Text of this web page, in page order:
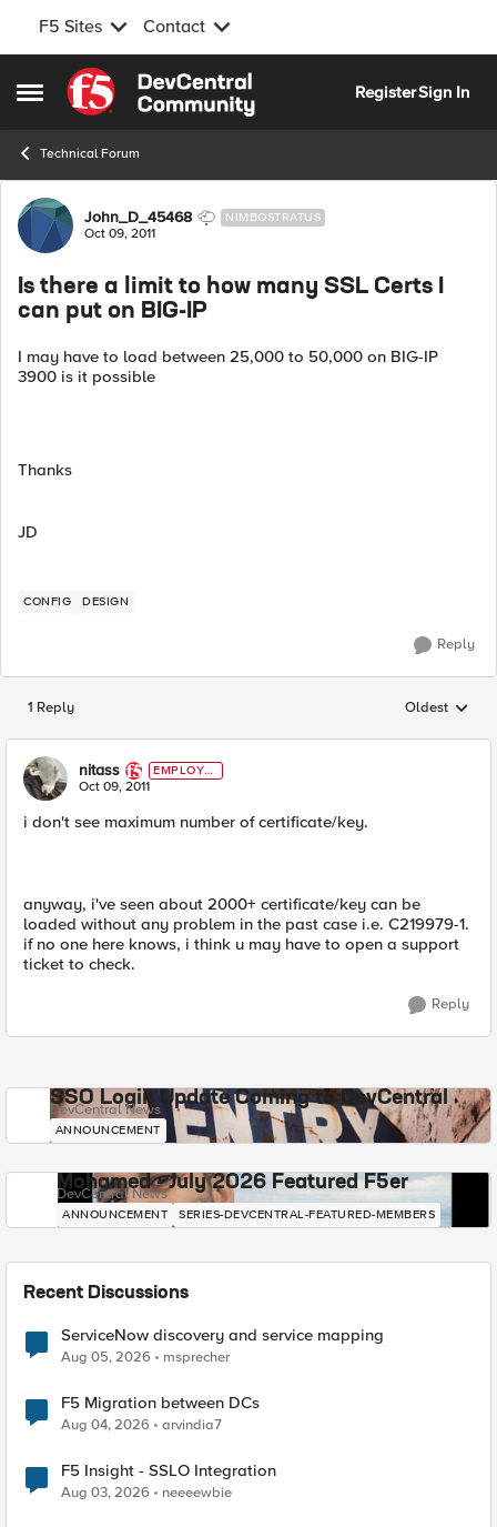
F5 Sites Contact
Open Side Menu
Skip to content
RegisterSign In
Technical Forum
Forum Discussion
John_D_45468 NIMBOSTRATUS
Oct 09, 2011
Is there a limit to how many SSL Certs I
can put on BIG-IP
I may have to load between 25,000 to 50,000 on BIG-IP
3900 is it possible
Thanks
JD
CONFIG DESIGN
Reply
1 Reply Replies
Oldest
nitass
EMPLOYE
E
Oct 09, 2011
i don't see maximum number of certificate/key.
anyway, i've seen about 2000+ certificate/key can be
loaded without any problem in the past case i.e. C219979-1.
if no one here knows, i think u may have to open a support
ticket to check.
Reply
SSO Login Update Coming to DevCentral
DevCentral News
ANNOUNCEMENT
Mohamed - July 2026 Featured F5er
DevCentral News
ANNOUNCEMENT SERIES-DEVCENTRAL-FEATURED-MEMBERS
Recent Discussions
ServiceNow discovery and service mapping
Aug 05, 2026 msprecher
F5 Migration between DCs
Aug 04, 2026 arvindia7
F5 Insight - SSLO Integration
Aug 03, 2026 neeeewbie